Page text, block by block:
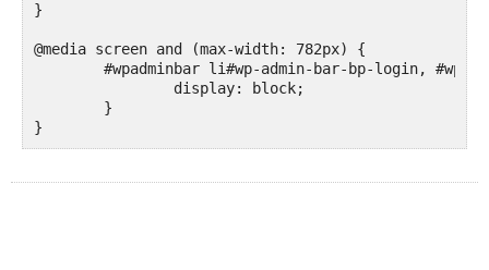
}
@media screen and (max-width: 782px) {
}